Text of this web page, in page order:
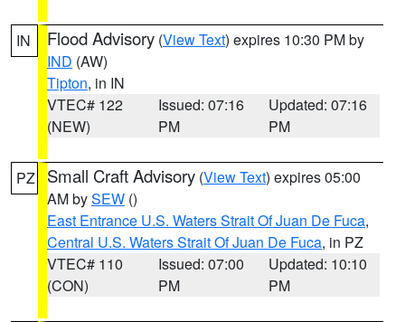
IN Flood Advisory (View Text) expires 10:30 PM by
IND (AW)
Tipton, in IN
VTEC# 122
(NEW)
Issued: 07:16
PM
Updated: 07:16
PM
PZ Small Craft Advisory (View Text) expires 05:00
AM bySEW ()
East Entrance U.S. Waters Strait Of Juan De Fuca,
Central U.S. Waters Strait Of Juan De Fuca, in PZ
VTEC# 110
(CON)
Issued: 07:00
PM
Updated: 10:10
PM